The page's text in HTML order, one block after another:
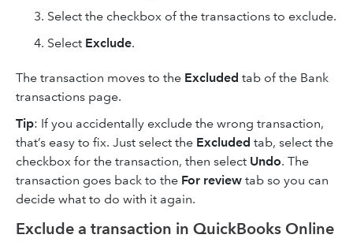
Select the checkbox of the transactions to exclude.
Select Exclude.
The transaction moves to the Excluded tab of the Bank
transactions page.
Tip: If you accidentally exclude the wrong transaction,
that’s easy to fix. Just select the Excluded tab, select the
checkbox for the transaction, then select Undo. The
transaction goes back to the For review tab so you can
decide what to do with it again.
Exclude a transaction in QuickBooks Online